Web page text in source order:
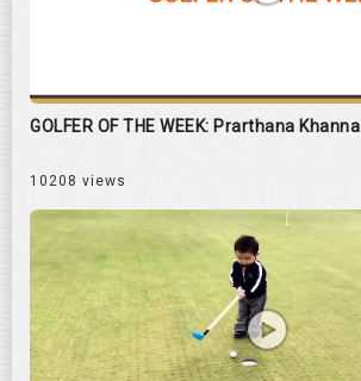
GOLFER OF THE WEEK: Prarthana Khanna
10208 views